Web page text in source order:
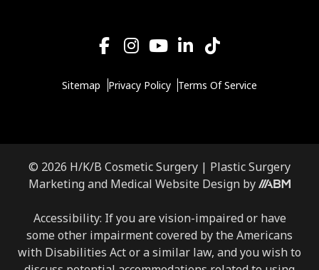
Sitemap Privacy Policy Terms Of Service
© 2026 H/K/B Cosmetic Surgery | Plastic Surgery
Marketing and Medical Website Design byAesthetic
Marketing,
Inc.
Accessibility: If you are vision-impaired or have
some other impairment covered by the Americans
with Disabilities Act or a similar law, and you wish to